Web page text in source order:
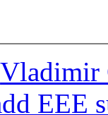
Vladimir
EEE